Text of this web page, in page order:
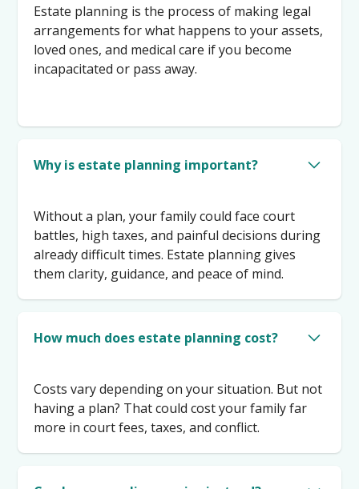
Estate planning is the process of making legal
arrangements for what happens to your assets,
loved ones, and medical care if you become
incapacitated or pass away.
Why is estate planning important?
Without a plan, your family could face court
battles, high taxes, and painful decisions during
already difficult times. Estate planning gives
them clarity, guidance, and peace of mind.
How much does estate planning cost?
Costs vary depending on your situation. But not
having a plan? That could cost your family far
more in court fees, taxes, and conflict.